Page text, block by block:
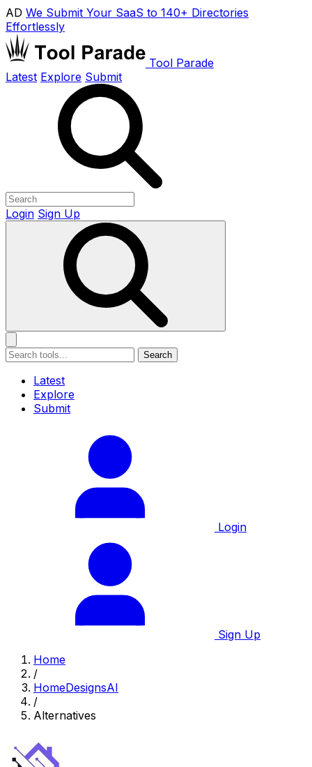
AD We Submit Your SaaS to 140+ Directories
Effortlessly
Tool Parade
Latest Explore Submit
Login Sign Up
Search
Latest
Explore
Submit
Login
Sign Up
Home
/
HomeDesignsAI
/
Alternatives